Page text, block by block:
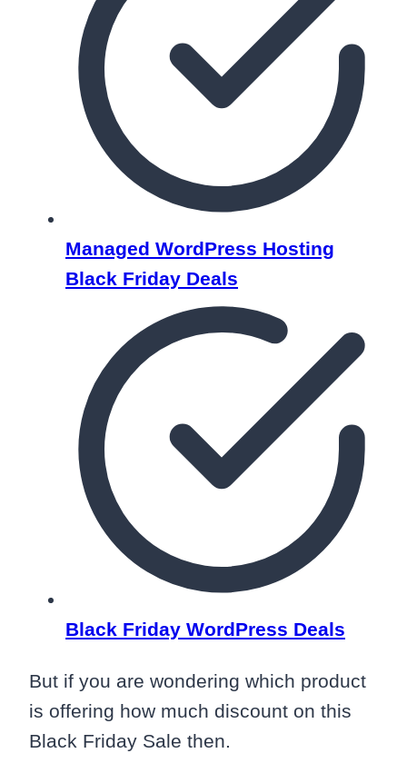
Managed WordPress Hosting
Black Friday Deals
Black Friday WordPress Deals
But if you are wondering which product
is offering how much discount on this
Black Friday Sale then.